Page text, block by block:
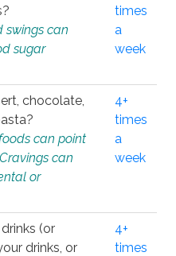
swings can
sugar
times
a
week
chocolate,
can point
can
or
4+
times
a
week
(or
drinks, or
4+
times